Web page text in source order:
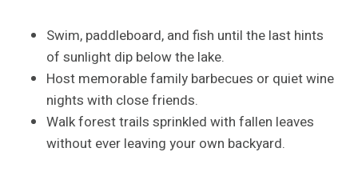
Swim, paddleboard, and fish until the last hints
of sunlight dip below the lake.
Host memorable family barbecues or quiet wine
nights with close friends.
Walk forest trails sprinkled with fallen leaves
without ever leaving your own backyard.